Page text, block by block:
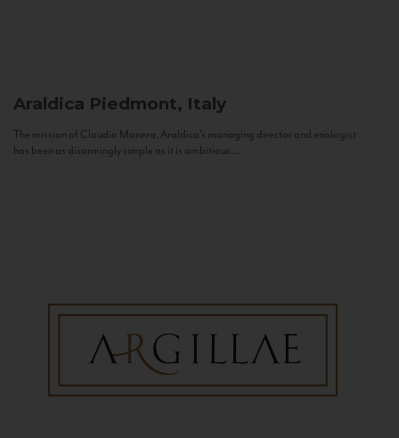
Araldica Piedmont, Italy
The mission of Claudio Manera, Araldica's managing director and enologist
has been as disarmingly simple as it is ambitious...